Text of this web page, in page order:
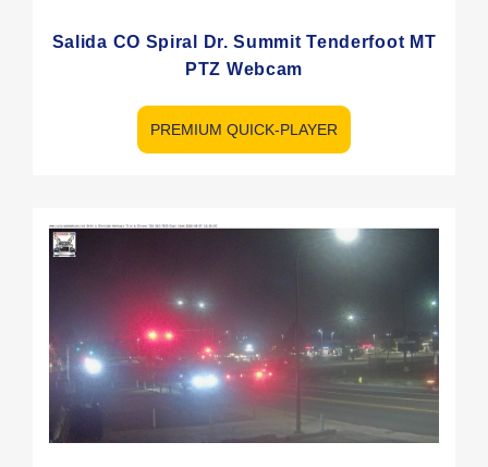
Salida CO Spiral Dr. Summit Tenderfoot MT
PTZ Webcam
PREMIUM QUICK-PLAYER